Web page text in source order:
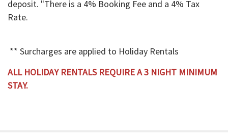
deposit. "There is a 4% Booking Fee and a 4% Tax
Rate.
** Surcharges are applied to Holiday Rentals
ALL HOLIDAY RENTALS REQUIRE A 3 NIGHT MINIMUM
STAY.